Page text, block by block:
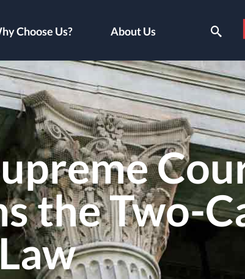
the Two-
Choose Us? About Us